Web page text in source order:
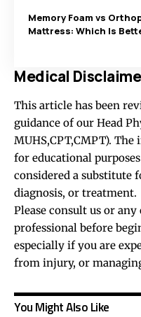
Memory Foam vs
Mattress: Which Is
Medical
This article has been
guidance of our Head
MUHS,CPT,CMPT).
for educational
considered a substitute
diagnosis, or treatment.
Please consult us or
professional before
especially if you are
from injury, or
You Might Also Like